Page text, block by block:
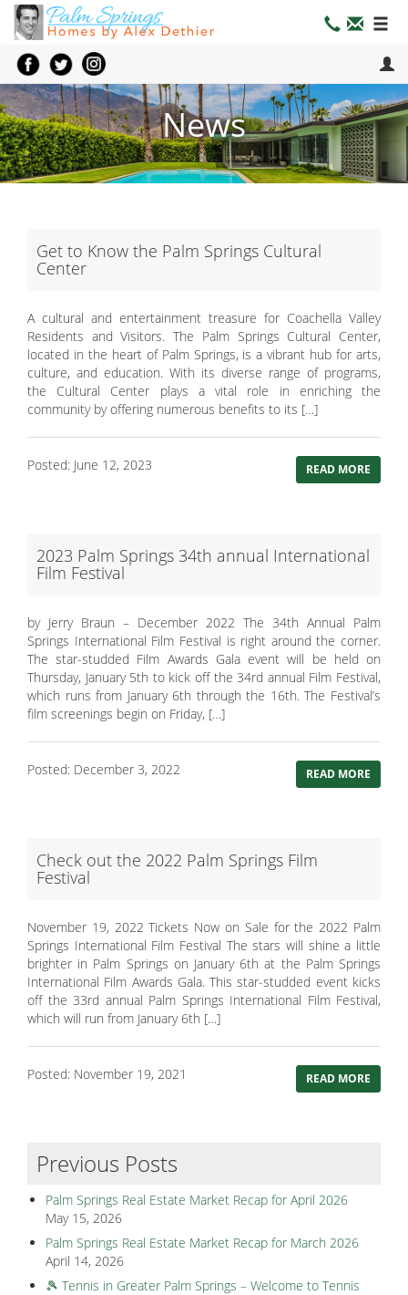
News
Get to Know the Palm Springs Cultural
Center
A cultural and entertainment treasure for Coachella Valley
Residents and Visitors. The Palm Springs Cultural Center,
located in the heart of Palm Springs, is a vibrant hub for arts,
culture, and education. With its diverse range of programs,
the Cultural Center plays a vital role in enriching the
community by offering numerous benefits to its […]
Posted: June 12, 2023 READ MORE
2023 Palm Springs 34th annual International
Film Festival
by Jerry Braun – December 2022 The 34th Annual Palm
Springs International Film Festival is right around the corner.
The star-studded Film Awards Gala event will be held on
Thursday, January 5th to kick off the 34rd annual Film Festival,
which runs from January 6th through the 16th. The Festival’s
film screenings begin on Friday, […]
Posted: December 3, 2022 READ MORE
Check out the 2022 Palm Springs Film
Festival
November 19, 2022 Tickets Now on Sale for the 2022 Palm
Springs International Film Festival The stars will shine a little
brighter in Palm Springs on January 6th at the Palm Springs
International Film Awards Gala. This star-studded event kicks
off the 33rd annual Palm Springs International Film Festival,
which will run from January 6th […]
Posted: November 19, 2021 READ MORE
Previous Posts
Palm Springs Real Estate Market Recap for April 2026
May 15, 2026
Palm Springs Real Estate Market Recap for March 2026
April 14, 2026
🎾 Tennis in Greater Palm Springs – Welcome to Tennis